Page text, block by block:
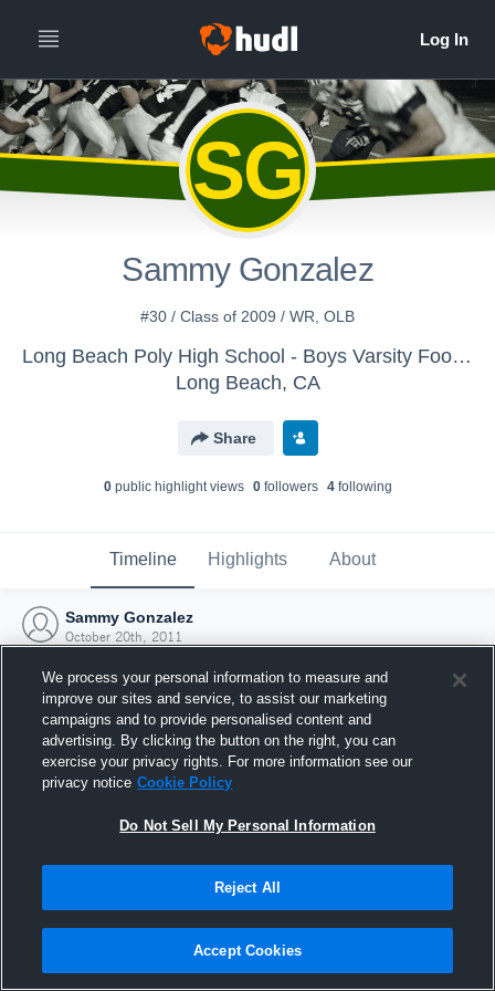
SG
Sammy Gonzalez
#30 / Class of 2009 / WR, OLB
Long Beach Poly High School - Boys Varsity Football
Long Beach, CA
Share
0public highlight views 0followers 4following
Timeline Highlights About
Sammy Gonzalez
October 20th, 2011
Joined Hudl
20 October 2011
We process your personal information to measure and
improve our sites and service, to assist our marketing
campaigns and to provide personalised content and
advertising. By clicking the button on the right, you can
exercise your privacy rights. For more information see our
privacy notice Cookie Policy
Do Not Sell My Personal Information
Reject All
Accept Cookies